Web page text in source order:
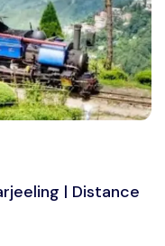
| Distance